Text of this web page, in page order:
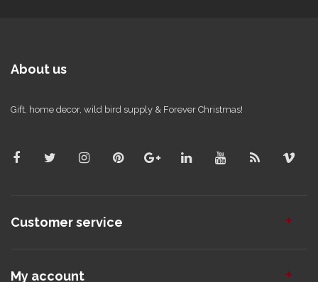
About us
Gift, home decor, wild bird supply & Forever Christmas!
Customer service
My account